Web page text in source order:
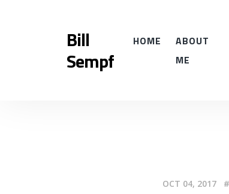
Bill
Sempf
HOME
ABOUT
ME
OCT 04, 2017